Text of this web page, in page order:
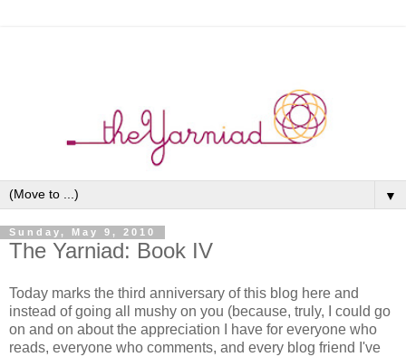
▼
Sunday, May 9, 2010
The Yarniad: Book IV
Today marks the third anniversary of this blog here and
instead of going all mushy on you (because, truly, I could go
on and on about the appreciation I have for everyone who
reads, everyone who comments, and every blog friend I've